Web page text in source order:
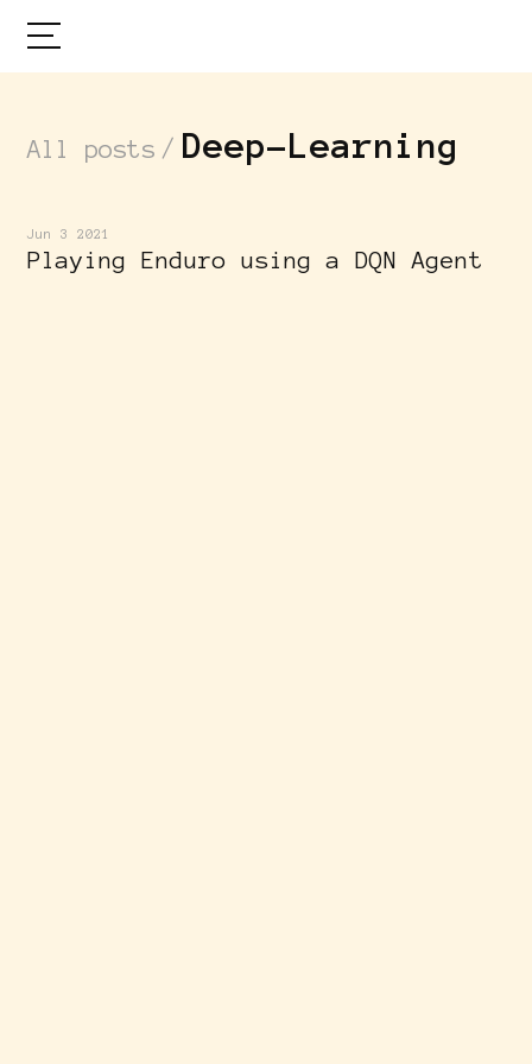
All posts / Deep-Learning
Jun 3 2021
Playing Enduro using a DQN Agent